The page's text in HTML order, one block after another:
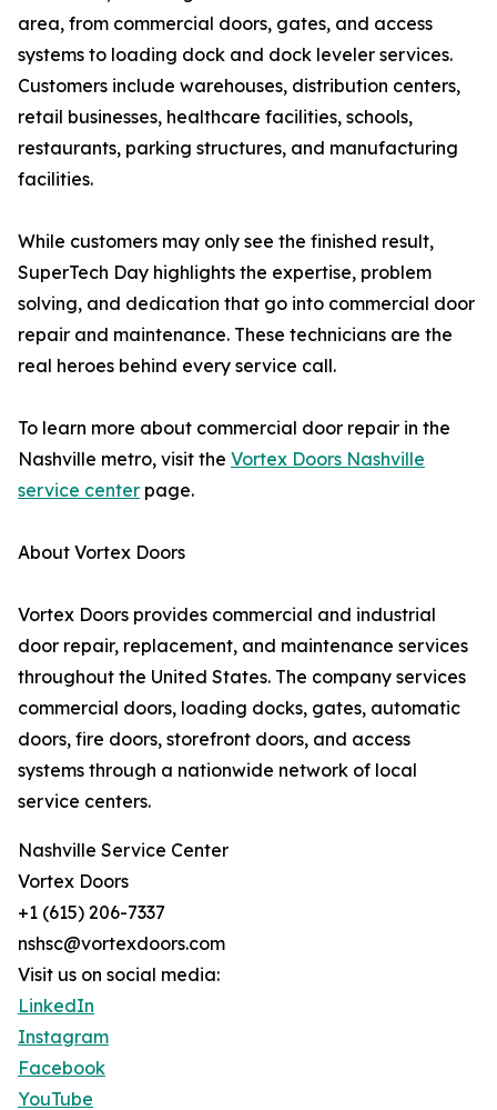
area, from commercial doors, gates, and access
systems to loading dock and dock leveler services.
Customers include warehouses, distribution centers,
retail businesses, healthcare facilities, schools,
restaurants, parking structures, and manufacturing
facilities.
While customers may only see the finished result,
SuperTech Day highlights the expertise, problem
solving, and dedication that go into commercial door
repair and maintenance. These technicians are the
real heroes behind every service call.
To learn more about commercial door repair in the
Nashville metro, visit the Vortex Doors Nashville
service center page.
About Vortex Doors
Vortex Doors provides commercial and industrial
door repair, replacement, and maintenance services
throughout the United States. The company services
commercial doors, loading docks, gates, automatic
doors, fire doors, storefront doors, and access
systems through a nationwide network of local
service centers.
Nashville Service Center
Vortex Doors
+1 (615) 206-7337
nshsc@vortexdoors.com
Visit us on social media:
LinkedIn
Instagram
Facebook
YouTube